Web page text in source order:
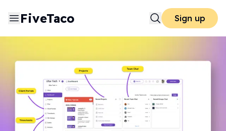
FiveTaco Sign up